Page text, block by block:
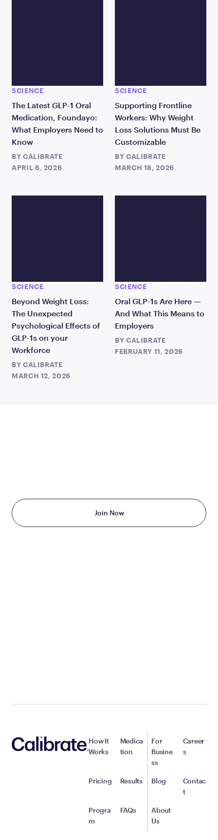
SCIENCE
The Latest GLP-1 Oral
Medication, Foundayo:
What Employers Need to
Know
BY CALIBRATE
APRIL 6, 2026
SCIENCE
Supporting Frontline
Workers: Why Weight
Loss Solutions Must Be
Customizable
BY CALIBRATE
MARCH 18, 2026
SCIENCE
Beyond Weight Loss:
The Unexpected
Psychological Effects of
GLP-1s on your
Workforce
BY CALIBRATE
MARCH 12, 2026
SCIENCE
Oral GLP-1s Are Here —
And What This Means to
Employers
BY CALIBRATE
FEBRUARY 11, 2026
Join Now
How It
Works
Pricing
Progra
m
Medica
tion
Results
FAQs
For
Busine
ss
Blog
About
Us
Career
s
Contac
t